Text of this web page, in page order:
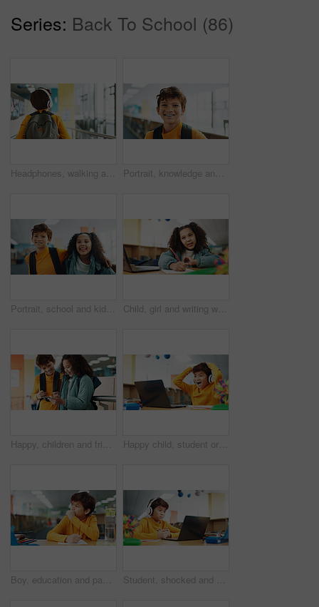
Series: Back To School (86)
Headphones, walking and back of kid at school with backpack for education, autism development and growth. Listening, streaming subscription and boy student at academy with music app, audio and child Portrait, knowledge and boy with braces, student and confidence with smile, pride and learning academy. Face, happy kid and childhood with backpack, studying opportunity and campus with education
Portrait, school and kids with education, hug and bonding together with happiness. Face, friends and students with embrace, library and support with learning academy, smile and connection with pride Child, girl and writing with laptop for thinking, e learning or online class for knowledge. Virtual school, development and student on technology for project activity on teaching platform in library
Happy, children and friends with phone at school watching comedy, funny or comic video online. Smile, cellphone and kid students playing educational game on mobile app together on break at academy. Happy child, student or good news with laptop for winning, elearning or grade results in library. Boy, kid or excited learner with wow, headphones or computer for online score or educational progress
Boy, education and paper with thinking at library for test, study and development with problem solving. Kid, notes and solution with learning, assessment or school project with scholarship in hall Student, shocked and headphones with laptop for video call, e learning or online class knowledge. Virtual school, development and child on technology for surprise on language teaching platform